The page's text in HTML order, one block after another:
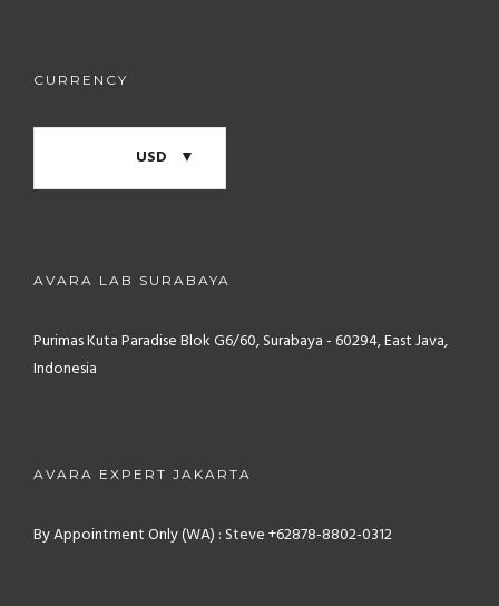
CURRENCY
USD
AVARA LAB SURABAYA
Purimas Kuta Paradise Blok G6/60, Surabaya - 60294, East Java,
Indonesia
AVARA EXPERT JAKARTA
By Appointment Only (WA) : Steve +62878-8802-0312